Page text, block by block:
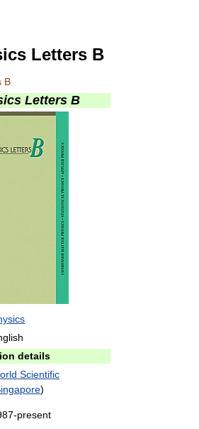
Letters B
B
Letters B
details
Scientific
)
present